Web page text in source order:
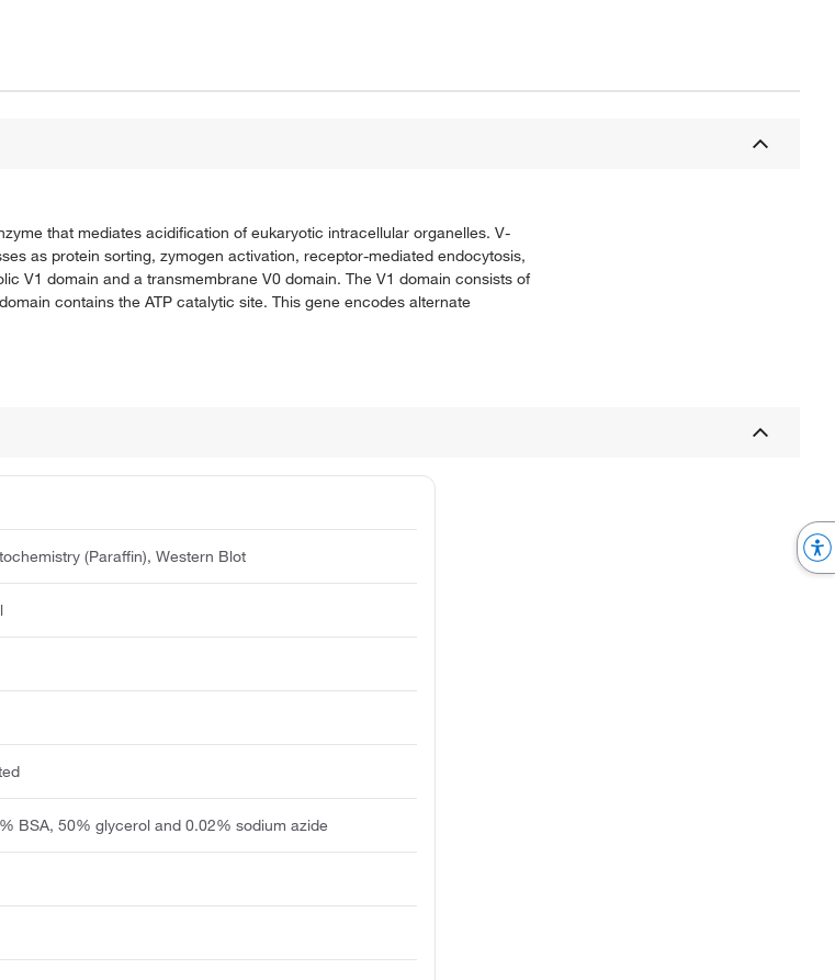
that mediates acidification of eukaryotic intracellular organelles. V-
as protein sorting, zymogen activation, receptor-mediated endocytosis,
V1 domain and a transmembrane V0 domain. The V1 domain consists of
contains the ATP catalytic site. This gene encodes alternate
(Paraffin), Western Blot
BSA, 50% glycerol and 0.02% sodium azide